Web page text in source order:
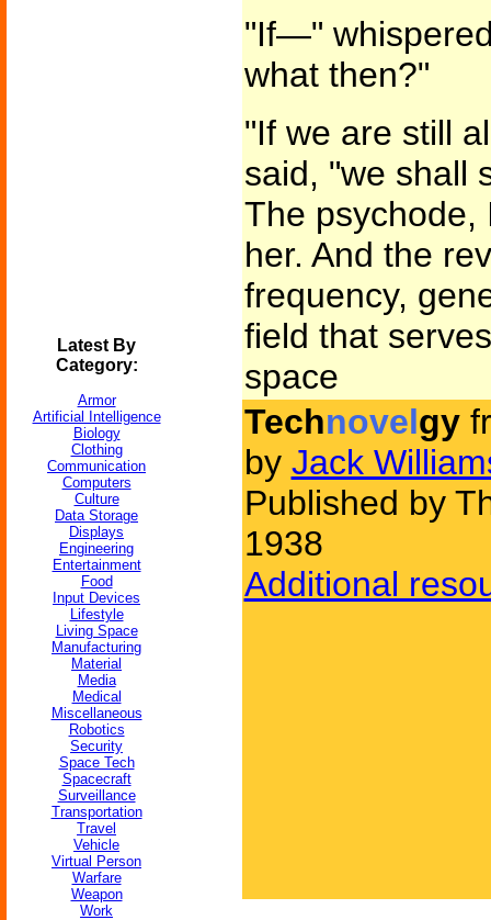
Latest By
Category:
Armor
Artificial Intelligence
Biology
Clothing
Communication
Computers
Culture
Data Storage
Displays
Engineering
Entertainment
Food
Input Devices
Lifestyle
Living Space
Manufacturing
Material
Media
Medical
Miscellaneous
Robotics
Security
Space Tech
Spacecraft
Surveillance
Transportation
Travel
Vehicle
Virtual Person
Warfare
Weapon
Work
"If—"
what then?"
"If we are still
said, "we shall
The psychode,
her. And the
frequency,
field that
space
Technovelgy
by Jack
Published by
1938
Additional